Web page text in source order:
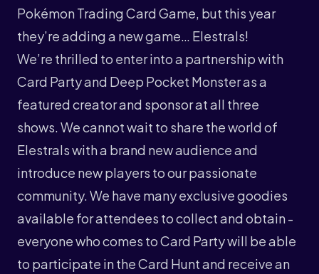
Pokémon Trading Card Game, but this year
they’re adding a new game… Elestrals!
We’re thrilled to enter into a partnership with
Card Party and Deep Pocket Monster as a
featured creator and sponsor at all three
shows. We cannot wait to share the world of
Elestrals with a brand new audience and
introduce new players to our passionate
community. We have many exclusive goodies
available for attendees to collect and obtain -
everyone who comes to Card Party will be able
to participate in the Card Hunt and receive an